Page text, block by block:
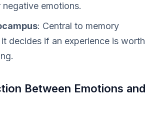
emotions.
: Central to memory
decides if an experience is worth
Between Emotions and